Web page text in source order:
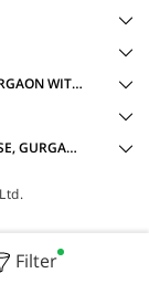
Filter
CAPITAL O HOTELS IN GURGAON TOWNHOUSE, GURGAON WITH AMENITIES
ACCOMMODATION TYPES IN GURGAON TOWNHOUSE, GURGAON